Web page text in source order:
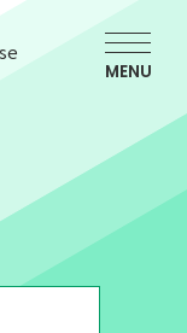
MENU